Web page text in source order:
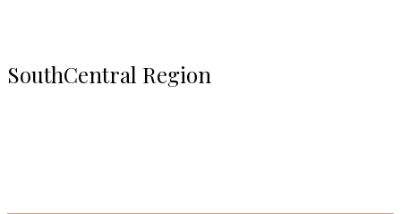
SouthCentral Region